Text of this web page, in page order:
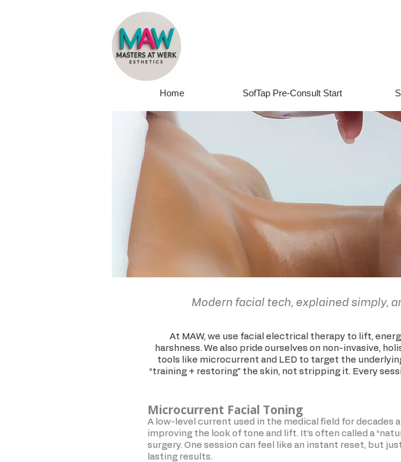
Home SofTap Pre-Consult Start
Modern facial tech, explained simply,
At MAW, we use facial electrical therapy to lift,
harshness. We also pride ourselves on non-invasive,
tools like microcurrent and LED to target the
“training + restoring” the skin, not stripping it. Every
Microcurrent Facial Toning
A low-level current used in the medical field for
improving the look of tone and lift. It’s often called a
surgery. One session can feel like an instant reset, but
lasting results.